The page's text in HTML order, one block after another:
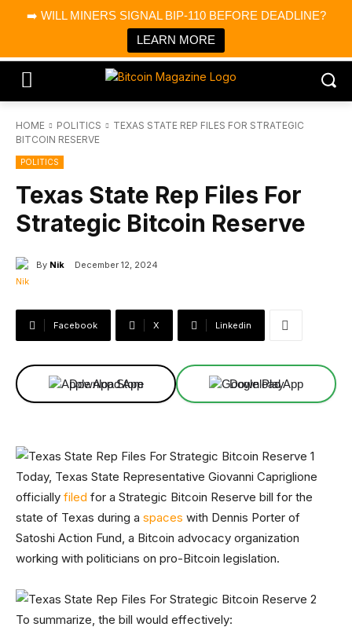
➡️ WILL MINERS SIGNAL BIP-110 BEFORE DEADLINE?
LEARN MORE
Bitcoin Magazine News
Bitcoin Magazine
Portfolio Tracker & Media
HOME POLITICS
TEXAS STATE REP FILES FOR STRATEGIC
BITCOIN RESERVE
POLITICS
Texas State Rep Files For
Strategic Bitcoin Reserve
By Nik December 12, 2024
Facebook X Linkedin
Download App Download App
Today, Texas State Representative Giovanni Capriglione
officially filed for a Strategic Bitcoin Reserve bill for the
state of Texas during a spaces with Dennis Porter of
Satoshi Action Fund, a Bitcoin advocacy organization
working with politicians on pro-Bitcoin legislation.
To summarize, the bill would effectively: